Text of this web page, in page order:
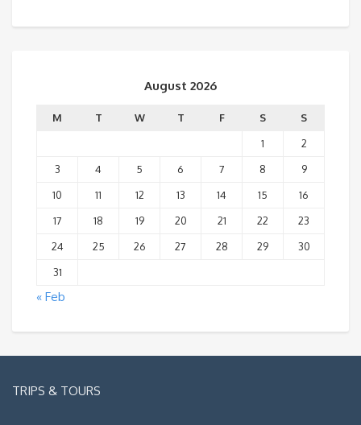
August 2026
M T W T F S
S
1
2
3
4 5 6 7 8
9
10
11 12 13 14 15
16
17
18 19 20 21 22
23
24
25 26 27 28 29
30
31
« Feb
TRIPS & TOURS